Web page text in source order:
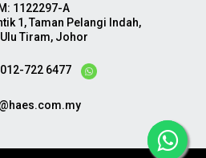
1122297-A
1, Taman Pelangi Indah,
Tiram, Johor
722 6477